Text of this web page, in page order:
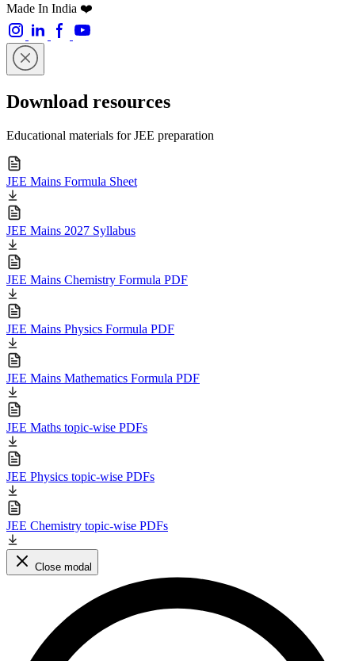
Made In India ❤️
Download resources
Educational materials for JEE preparation
JEE Mains Formula Sheet
JEE Mains 2027 Syllabus
JEE Mains Chemistry Formula PDF
JEE Mains Physics Formula PDF
JEE Mains Mathematics Formula PDF
JEE Maths topic-wise PDFs
JEE Physics topic-wise PDFs
JEE Chemistry topic-wise PDFs
Close modal